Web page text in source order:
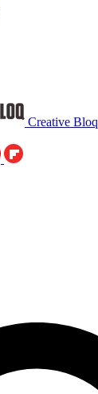
Creative Bloq